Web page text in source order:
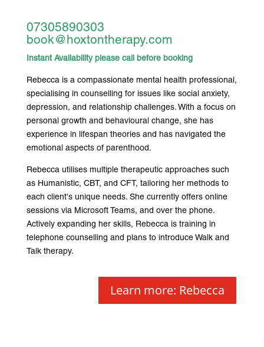
07305890303
book@hoxtontherapy.com
Instant Availability please call before booking
Rebecca is a compassionate mental health professional,
specialising in counselling for issues like social anxiety,
depression, and relationship challenges. With a focus on
personal growth and behavioural change, she has
experience in lifespan theories and has navigated the
emotional aspects of parenthood.
Rebecca utilises multiple therapeutic approaches such
as Humanistic, CBT, and CFT, tailoring her methods to
each client's unique needs. She currently offers online
sessions via Microsoft Teams, and over the phone.
Actively expanding her skills, Rebecca is training in
telephone counselling and plans to introduce Walk and
Talk therapy.
Learn more: Rebecca